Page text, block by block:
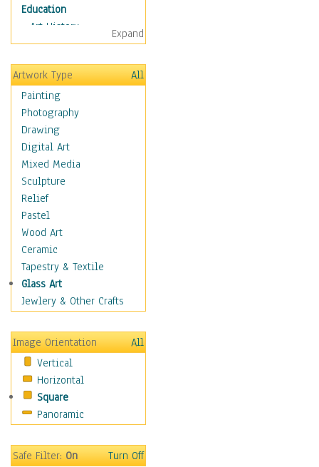
Education
Art History
Careers
Formal Sciences
Humanities
Language Arts
Math
Men & Women of
Science
Music Education
Natural Sciences
Physical Education
Printing
Science
Social Studies
Technology & Industry
World History
Fantasy
Hobbies
Holidays
Home & Hearth
Maps
Military & Law
Motivational
Music
Expand
Artwork Type
All
Painting
Photography
Drawing
Digital Art
Mixed Media
Sculpture
Relief
Pastel
Wood Art
Ceramic
Tapestry & Textile
Glass Art
Jewlery & Other Crafts
Image Orientation
All
Vertical
Horizontal
Square
Panoramic
Safe Filter:On Turn Off